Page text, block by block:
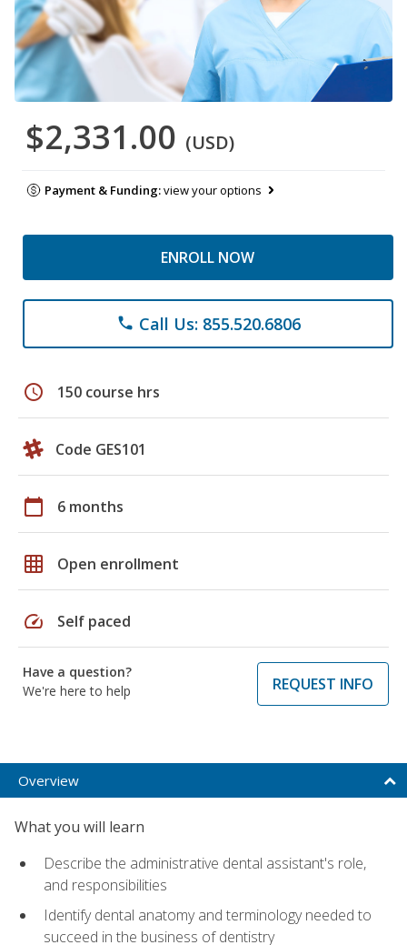
$2,331.00 (USD)
Payment & Funding:view your options
ENROLL NOW
phone Call Us: 855.520.6806
schedule 150 course hrs
Code GES101
calendar_today 6 months
grid_on Open enrollment
speed Self paced
Have a question?
We're here to help
REQUEST INFO
Overview
What you will learn
Describe the administrative dental assistant's role,
and responsibilities
Identify dental anatomy and terminology needed to
succeed in the business of dentistry